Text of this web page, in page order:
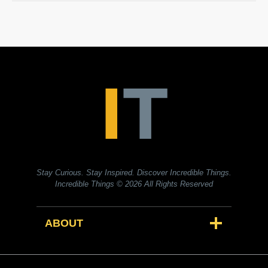
Stay Curious. Stay Inspired. Discover Incredible Things.
Incredible Things © 2026 All Rights Reserved
ABOUT